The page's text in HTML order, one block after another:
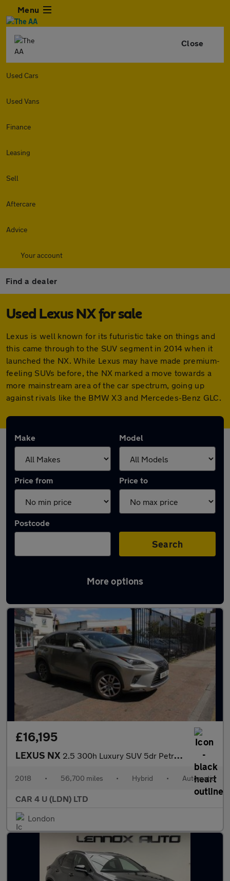
Menu
Close
Used Cars
Used Vans
Finance
Leasing
Sell
Aftercare
Advice
Your account
Find a dealer
Used Lexus NX for sale
Lexus is well known for its futuristic take on things and
this came through to the SUV segment in 2014 when it
launched the NX. While Lexus may have made premium-
feeling SUVs before, the NX marked a move towards a
more mainstream area of the car spectrum, going up
against rivals like the BMW X3 and Mercedes-Benz GLC.
Make Model
Price from Price to
Postcode
Search
More options
Used Lexus NX cars in stock
£16,195
LEXUS NX 2.5 300h Luxury SUV 5dr Petrol Hybrid E-CVT 4WD Euro 6 (s/s) (19
2018 • 56,700 miles • Hybrid • Automatic
CAR 4 U (LDN) LTD
London